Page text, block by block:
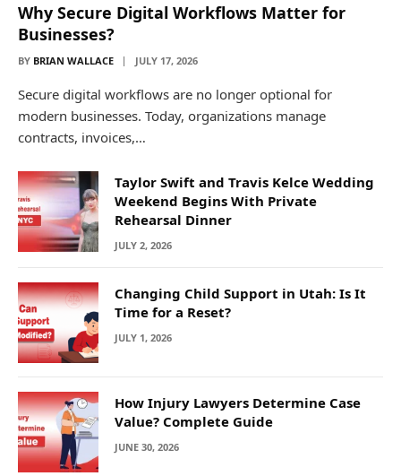
Why Secure Digital Workflows Matter for
Businesses?
BY BRIAN WALLACE JULY 17, 2026
Secure digital workflows are no longer optional for
modern businesses. Today, organizations manage
contracts, invoices,…
Taylor Swift and Travis Kelce Wedding
Weekend Begins With Private
Rehearsal Dinner
JULY 2, 2026
Changing Child Support in Utah: Is It
Time for a Reset?
JULY 1, 2026
How Injury Lawyers Determine Case
Value? Complete Guide
JUNE 30, 2026